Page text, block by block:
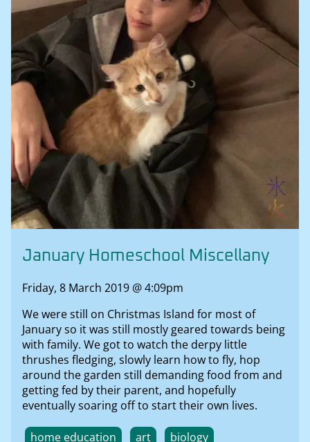
January Homeschool Miscellany
Friday, 8 March 2019 @ 4:09pm
We were still on Christmas Island for most of
January so it was still mostly geared towards being
with family. We got to watch the derpy little
thrushes fledging, slowly learn how to fly, hop
around the garden still demanding food from and
getting fed by their parent, and hopefully
eventually soaring off to start their own lives.
home education art biology